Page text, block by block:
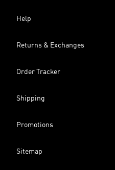
Help
Returns & Exchanges
Order Tracker
Shipping
Promotions
Sitemap